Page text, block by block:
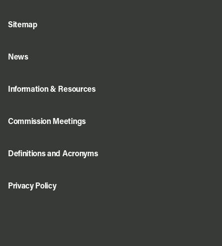
Sitemap
News
Information & Resources
Commission Meetings
Definitions and Acronyms
Privacy Policy